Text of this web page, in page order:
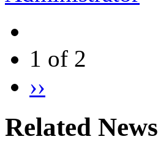
1 of 2
››
Related News